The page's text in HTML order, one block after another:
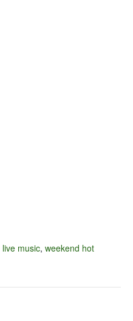
live music, weekend hot